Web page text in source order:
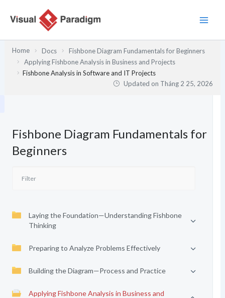
Home Docs
Fishbone Diagram Fundamentals for Beginners
Applying Fishbone Analysis in Business and Projects
Fishbone Analysis in Software and IT Projects
Updated on Tháng 2 25, 2026
Fishbone Diagram Fundamentals for
Beginners
Laying the Foundation—Understanding Fishbone
Thinking
Preparing to Analyze Problems Effectively
Building the Diagram—Process and Practice
Applying Fishbone Analysis in Business and